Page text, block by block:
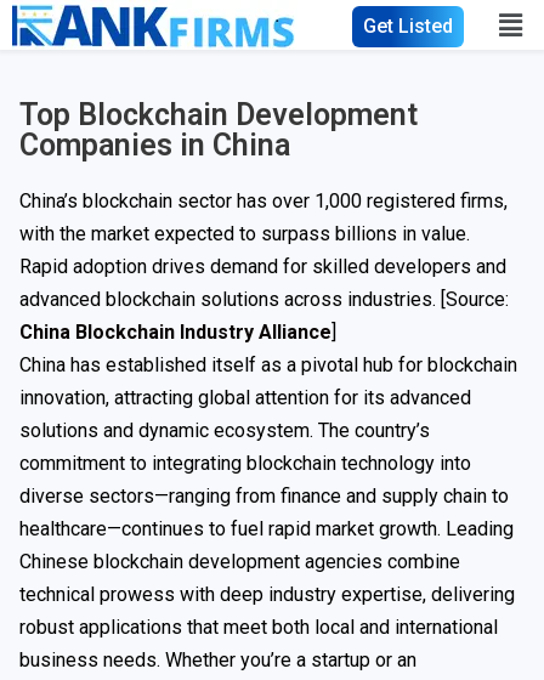
Get Listed
Top Blockchain Development
Companies in China
China’s blockchain sector has over 1,000 registered firms,
with the market expected to surpass billions in value.
Rapid adoption drives demand for skilled developers and
advanced blockchain solutions across industries. [Source:
China Blockchain Industry Alliance]
China has established itself as a pivotal hub for blockchain
innovation, attracting global attention for its advanced
solutions and dynamic ecosystem. The country’s
commitment to integrating blockchain technology into
diverse sectors—ranging from finance and supply chain to
healthcare—continues to fuel rapid market growth. Leading
Chinese blockchain development agencies combine
technical prowess with deep industry expertise, delivering
robust applications that meet both local and international
business needs. Whether you’re a startup or an